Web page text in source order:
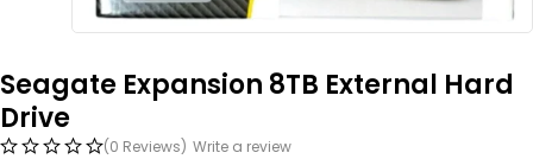
Seagate Expansion 8TB External Hard
Drive
(0 Reviews) Write a review